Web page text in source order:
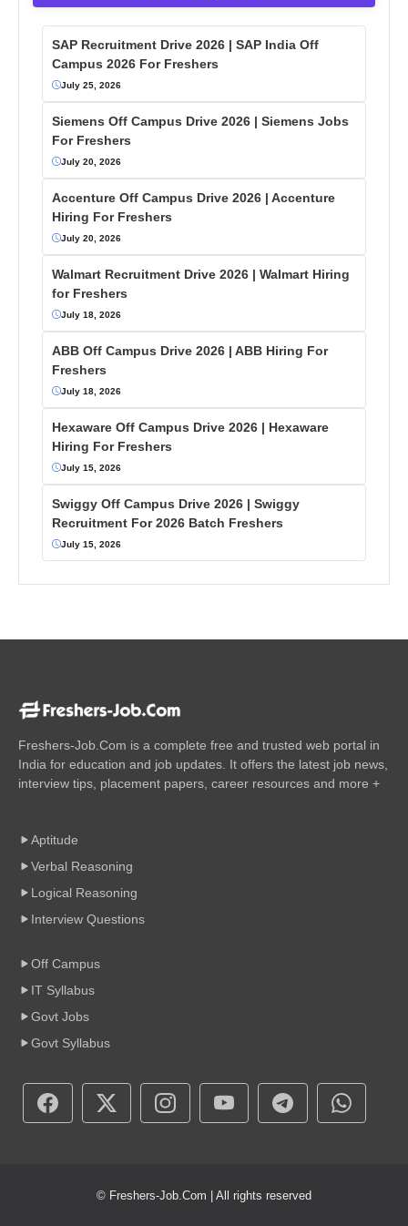
SAP Recruitment Drive 2026 | SAP India Off
Campus 2026 For Freshers
July 25, 2026
Siemens Off Campus Drive 2026 | Siemens Jobs
For Freshers
July 20, 2026
Accenture Off Campus Drive 2026 | Accenture
Hiring For Freshers
July 20, 2026
Walmart Recruitment Drive 2026 | Walmart Hiring
for Freshers
July 18, 2026
ABB Off Campus Drive 2026 | ABB Hiring For
Freshers
July 18, 2026
Hexaware Off Campus Drive 2026 | Hexaware
Hiring For Freshers
July 15, 2026
Swiggy Off Campus Drive 2026 | Swiggy
Recruitment For 2026 Batch Freshers
July 15, 2026
Freshers-Job.Com is a complete free and trusted web portal in
India for education and job updates. It offers the latest job news,
interview tips, placement papers, career resources and more +
Aptitude
Verbal Reasoning
Logical Reasoning
Interview Questions
Off Campus
IT Syllabus
Govt Jobs
Govt Syllabus
© Freshers-Job.Com | All rights reserved